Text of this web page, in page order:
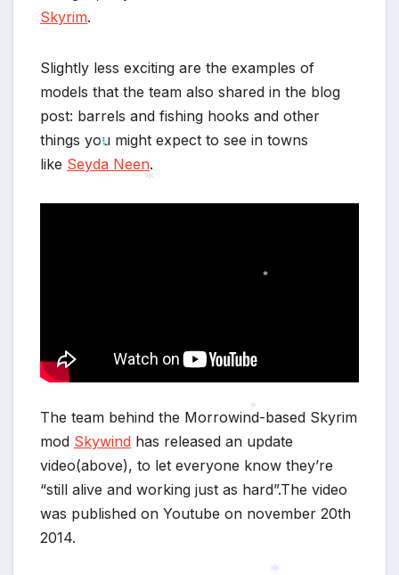
Skyrim.
Slightly less exciting are the examples of
models that the team also shared in the blog
post: barrels and fishing hooks and other
things you might expect to see in towns
like Seyda Neen.
The team behind the Morrowind-based Skyrim
mod Skywind has released an update
video(above), to let everyone know they’re
“still alive and working just as hard”.The video
was published on Youtube on november 20th
2014.
*
*